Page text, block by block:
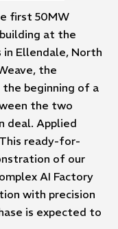
first 50MW
at the
in Ellendale, North
the
the beginning of a
the two
deal. Applied
ready-for-
of our
AI Factory
with precision
is expected to